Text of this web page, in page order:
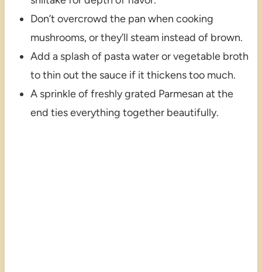
Don’t overcrowd the pan when cooking
mushrooms, or they’ll steam instead of brown.
Add a splash of pasta water or vegetable broth
to thin out the sauce if it thickens too much.
A sprinkle of freshly grated Parmesan at the
end ties everything together beautifully.